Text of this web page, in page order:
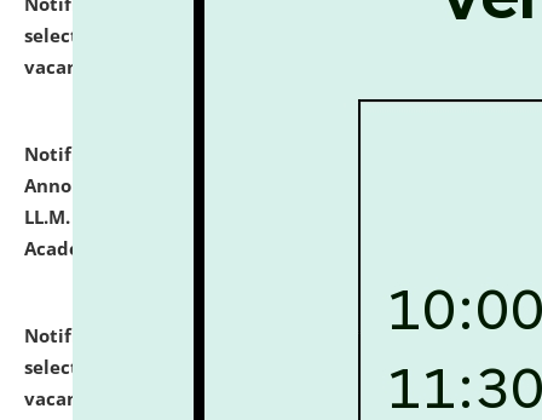
selected for admission to the U.G. Course against
vacant seats.
Notification dated: July 21, 2026,
Announcement for Students Admitted to One Year
LL.M. Degree Programme and B.A., LL. B(Hons.) FYIC in
Academic Year 2026-27
Notification dated: July 16, 2026,
List of Candidates
selected for admission to the P.G. Course against
vacant seats.